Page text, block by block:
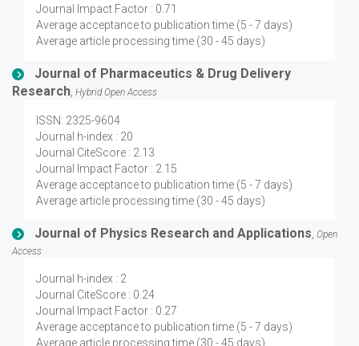
Journal Impact Factor : 0.71
Average acceptance to publication time (5 - 7 days)
Average article processing time (30 - 45 days)
Journal of Pharmaceutics & Drug Delivery
Research Hybrid Open Access
ISSN: 2325-9604
Journal h-index : 20
Journal CiteScore : 2.13
Journal Impact Factor : 2.15
Average acceptance to publication time (5 - 7 days)
Average article processing time (30 - 45 days)
Journal of Physics Research and Applications Open
Access
Journal h-index : 2
Journal CiteScore : 0.24
Journal Impact Factor : 0.27
Average acceptance to publication time (5 - 7 days)
Average article processing time (30 - 45 days)